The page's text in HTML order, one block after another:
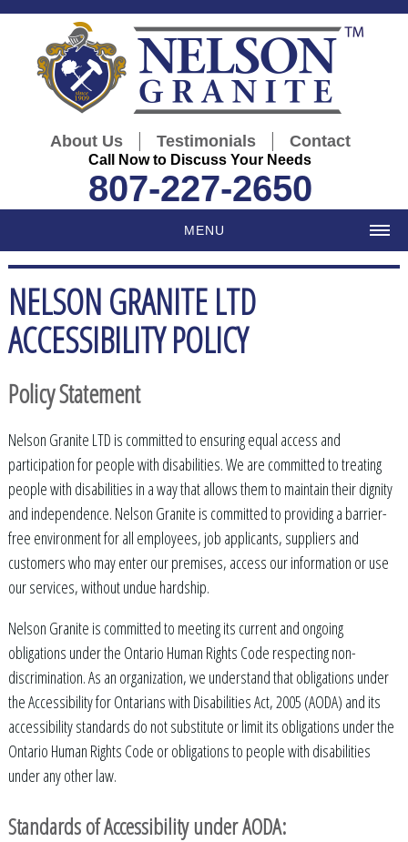
About Us | Testimonials | Contact
Call Now to Discuss Your Needs
807-227-2650
MENU
NELSON GRANITE LTD
ACCESSIBILITY POLICY
Policy Statement
Nelson Granite LTD is committed to ensuring equal access and
participation for people with disabilities. We are committed to treating
people with disabilities in a way that allows them to maintain their dignity
and independence. Nelson Granite is committed to providing a barrier-
free environment for all employees, job applicants, suppliers and
customers who may enter our premises, access our information or use
our services, without undue hardship.
Nelson Granite is committed to meeting its current and ongoing
obligations under the Ontario Human Rights Code respecting non-
discrimination. As an organization, we understand that obligations under
the Accessibility for Ontarians with Disabilities Act, 2005 (AODA) and its
accessibility standards do not substitute or limit its obligations under the
Ontario Human Rights Code or obligations to people with disabilities
under any other law.
Standards of Accessibility under AODA: